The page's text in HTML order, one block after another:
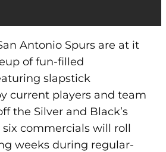
Antonio Spurs are at it
of fun-filled
slapstick
current players and team
the Silver and Black’s
six commercials will roll
weeks during regular-